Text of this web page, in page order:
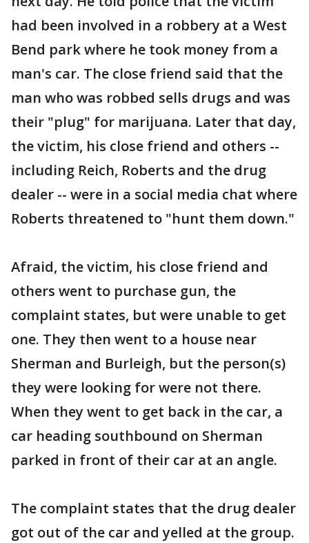
had been involved in a robbery at a West
Bend park where he took money from a
man's car. The close friend said that the
man who was robbed sells drugs and was
their "plug" for marijuana. Later that day,
the victim, his close friend and others --
including Reich, Roberts and the drug
dealer -- were in a social media chat where
Roberts threatened to "hunt them down."
Afraid, the victim, his close friend and
others went to purchase gun, the
complaint states, but were unable to get
one. They then went to a house near
Sherman and Burleigh, but the person(s)
they were looking for were not there.
When they went to get back in the car, a
car heading southbound on Sherman
parked in front of their car at an angle.
The complaint states that the drug dealer
got out of the car and yelled at the group.